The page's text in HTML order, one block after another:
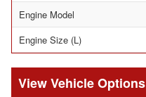
Engine Model
Engine Size (L)
Vehicle Options